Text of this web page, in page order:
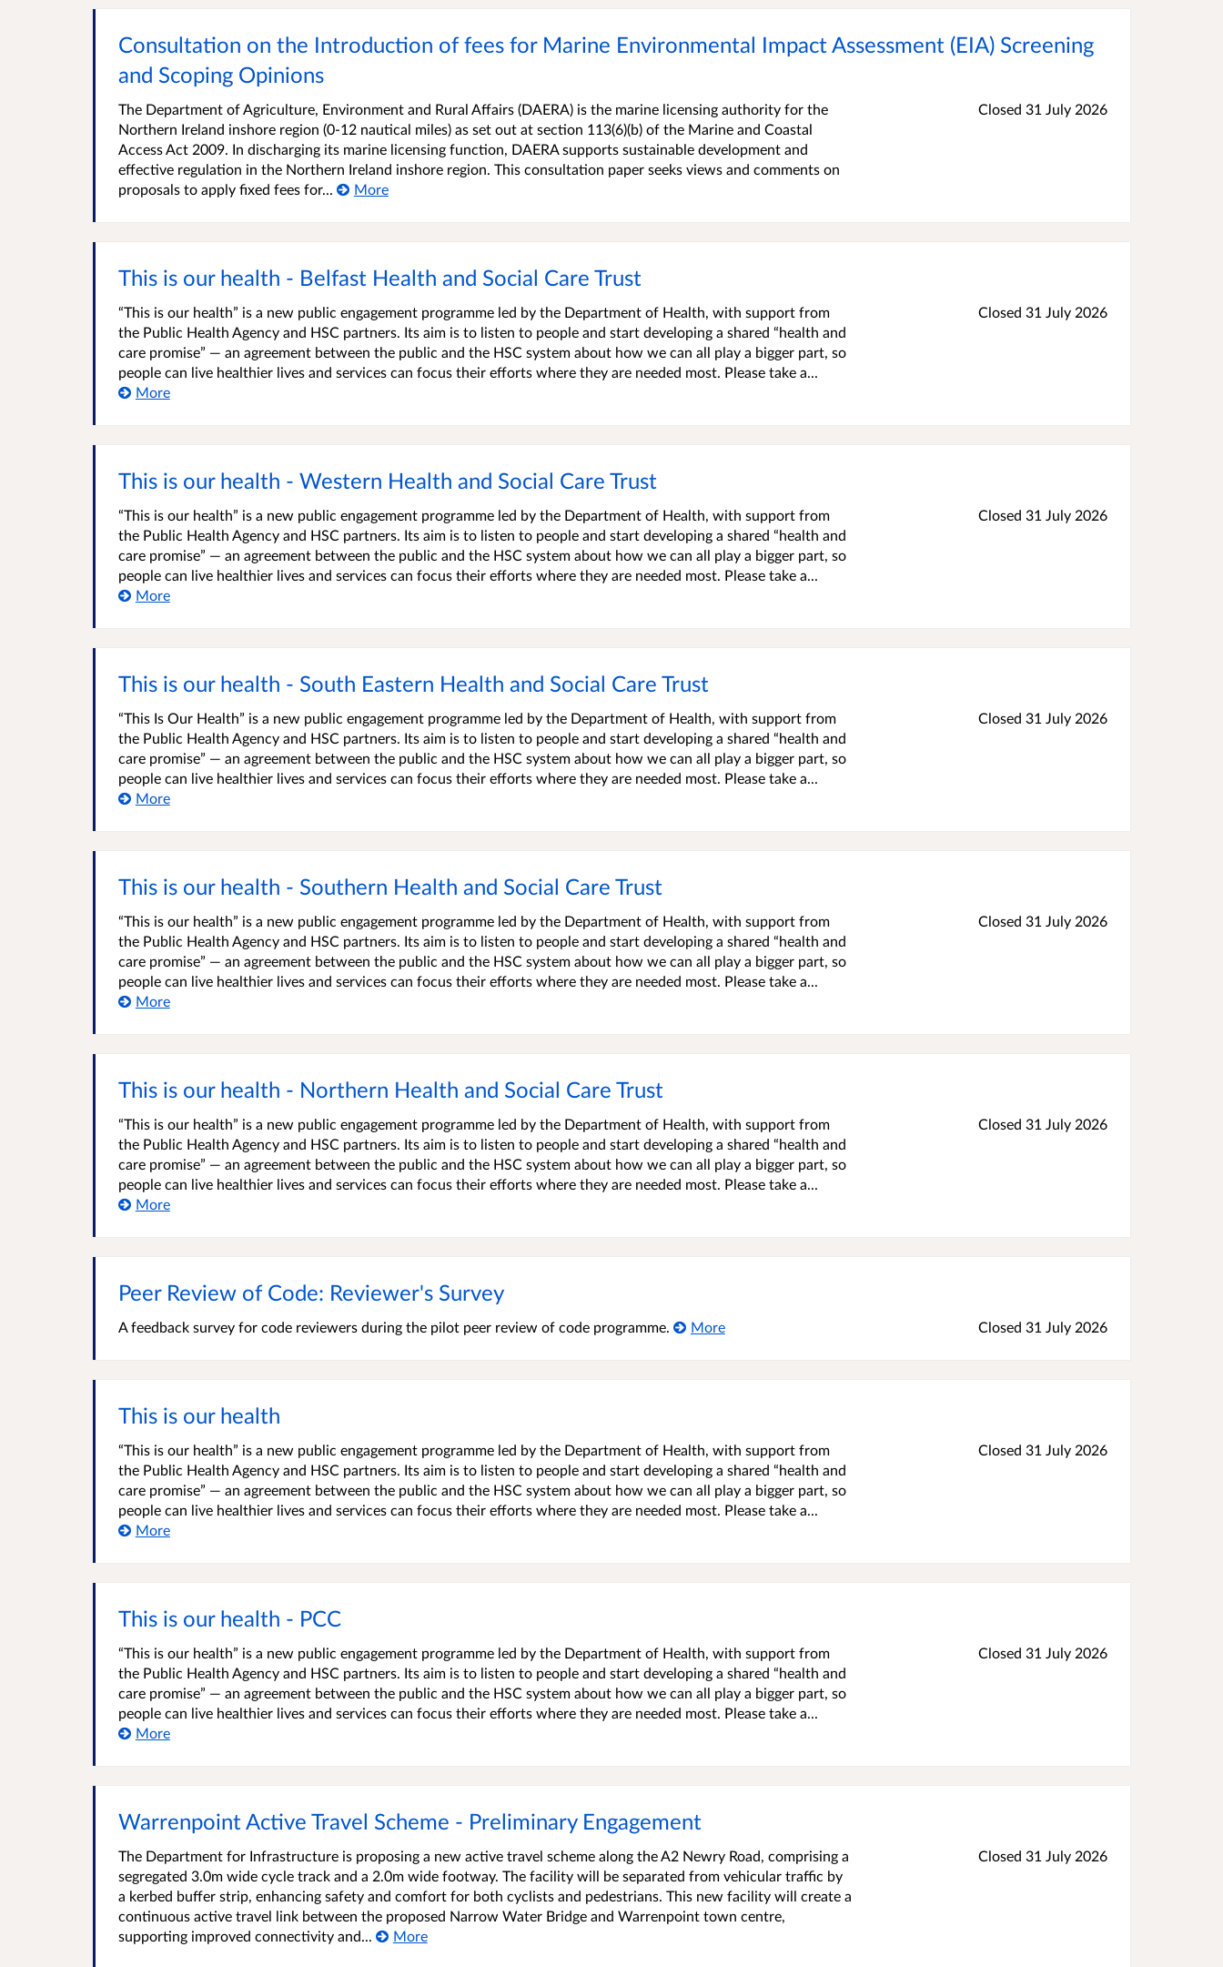
Consultation on the Introduction of fees for Marine Environmental Impact Assessment (EIA) Screening
and Scoping Opinions
The Department of Agriculture, Environment and Rural Affairs (DAERA) is the marine licensing authority for the
Northern Ireland inshore region (0-12 nautical miles) as set out at section 113(6)(b) of the Marine and Coastal
Access Act 2009. In discharging its marine licensing function, DAERA supports sustainable development and
effective regulation in the Northern Ireland inshore region. This consultation paper seeks views and comments on
proposals to apply fixed fees for...
More
Closed 31 July 2026
This is our health - Belfast Health and Social Care Trust
“This is our health” is a new public engagement programme led by the Department of Health, with support from
the Public Health Agency and HSC partners. Its aim is to listen to people and start developing a shared “health and
care promise” — an agreement between the public and the HSC system about how we can all play a bigger part, so
people can live healthier lives and services can focus their efforts where they are needed most. Please take a...
More
Closed 31 July 2026
This is our health - Western Health and Social Care Trust
“This is our health” is a new public engagement programme led by the Department of Health, with support from
the Public Health Agency and HSC partners. Its aim is to listen to people and start developing a shared “health and
care promise” — an agreement between the public and the HSC system about how we can all play a bigger part, so
people can live healthier lives and services can focus their efforts where they are needed most. Please take a...
More
Closed 31 July 2026
This is our health - South Eastern Health and Social Care Trust
“This Is Our Health” is a new public engagement programme led by the Department of Health, with support from
the Public Health Agency and HSC partners. Its aim is to listen to people and start developing a shared “health and
care promise” — an agreement between the public and the HSC system about how we can all play a bigger part, so
people can live healthier lives and services can focus their efforts where they are needed most. Please take a...
More
Closed 31 July 2026
This is our health - Southern Health and Social Care Trust
“This is our health” is a new public engagement programme led by the Department of Health, with support from
the Public Health Agency and HSC partners. Its aim is to listen to people and start developing a shared “health and
care promise” — an agreement between the public and the HSC system about how we can all play a bigger part, so
people can live healthier lives and services can focus their efforts where they are needed most. Please take a...
More
Closed 31 July 2026
This is our health - Northern Health and Social Care Trust
“This is our health” is a new public engagement programme led by the Department of Health, with support from
the Public Health Agency and HSC partners. Its aim is to listen to people and start developing a shared “health and
care promise” — an agreement between the public and the HSC system about how we can all play a bigger part, so
people can live healthier lives and services can focus their efforts where they are needed most. Please take a...
More
Closed 31 July 2026
Peer Review of Code: Reviewer's Survey
A feedback survey for code reviewers during the pilot peer review of code programme. More Closed 31 July 2026
This is our health
“This is our health” is a new public engagement programme led by the Department of Health, with support from
the Public Health Agency and HSC partners. Its aim is to listen to people and start developing a shared “health and
care promise” — an agreement between the public and the HSC system about how we can all play a bigger part, so
people can live healthier lives and services can focus their efforts where they are needed most. Please take a...
More
Closed 31 July 2026
This is our health - PCC
“This is our health” is a new public engagement programme led by the Department of Health, with support from
the Public Health Agency and HSC partners. Its aim is to listen to people and start developing a shared “health and
care promise” — an agreement between the public and the HSC system about how we can all play a bigger part, so
people can live healthier lives and services can focus their efforts where they are needed most. Please take a...
More
Closed 31 July 2026
Warrenpoint Active Travel Scheme - Preliminary Engagement
The Department for Infrastructure is proposing a new active travel scheme along the A2 Newry Road, comprising a
segregated 3.0m wide cycle track and a 2.0m wide footway. The facility will be separated from vehicular traffic by
a kerbed buffer strip, enhancing safety and comfort for both cyclists and pedestrians. This new facility will create a
continuous active travel link between the proposed Narrow Water Bridge and Warrenpoint town centre,
supporting improved connectivity and...
More
Closed 31 July 2026